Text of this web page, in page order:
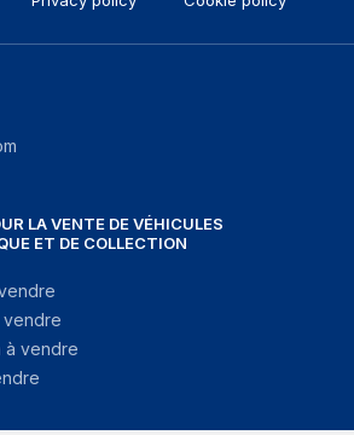
LA VENTE DE VÉHICULES
ET DE COLLECTION
vendre
à vendre